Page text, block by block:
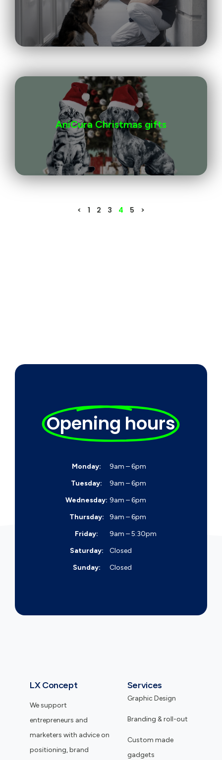
AniCura Christmas gifts
< 1 2 3 4 5 >
Opening hours
Monday:
9am – 6pm
Tuesday:
9am – 6pm
Wednesday: 9am – 6pm
Thursday:
9am – 6pm
Friday:
9am – 5:30pm
Saturday:
Closed
Sunday:
Closed
LX Concept
We support
entrepreneurs and
marketers with advice on
positioning, brand
Services
Graphic Design
Branding & roll-out
Custom made
gadgets